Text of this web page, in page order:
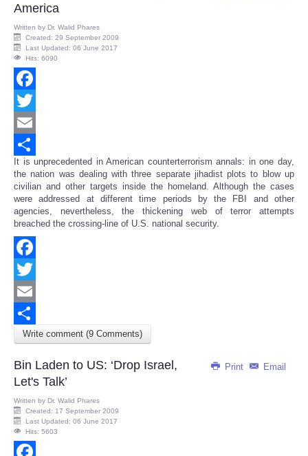
America
Written by Dr. Walid Phares
Created: 29 September 2009
Last Updated: 06 June 2017
Hits: 6090
Facebook
Twitter
Email
Share
It is unprecedented in American counterterrorism annals: in one day,
the nation was dealing with three separate jihadist plots to blow up
civilian and other targets inside the homeland. Although the cases
were addressed at different time periods by the FBI and other
agencies, nevertheless, the thickening web of terror attempts
breached the crossing-line of U.S. national security.
Facebook
Twitter
Email
Share
Write comment (9 Comments)
Print Email
Bin Laden to US: ‘Drop Israel,
Let's Talk’
Written by Dr. Walid Phares
Created: 17 September 2009
Last Updated: 06 June 2017
Hits: 5603